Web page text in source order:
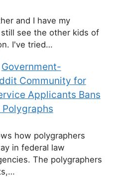
and I have my
see the other kids of
I've tried…
Government-
Community for
Applicants Bans
how polygraphers
in federal law
The polygraphers